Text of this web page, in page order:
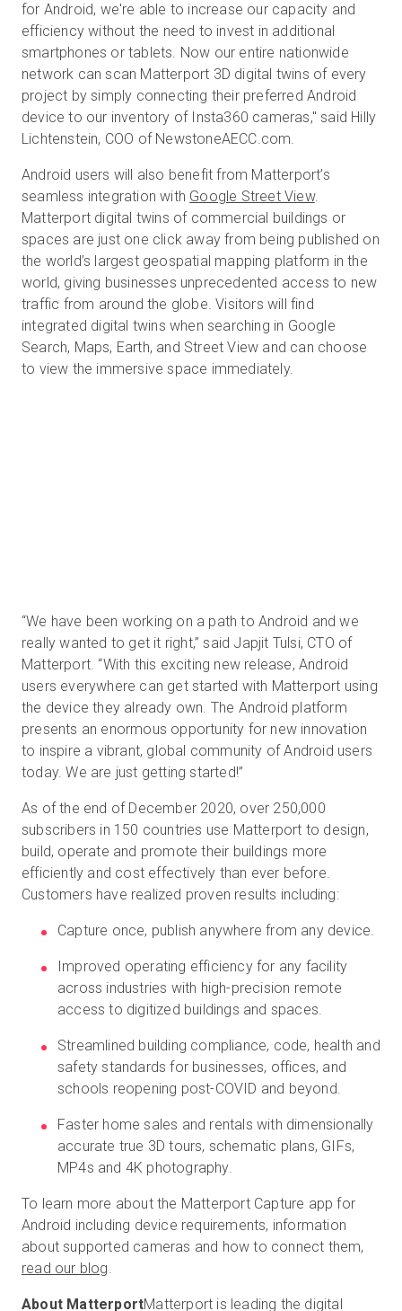
for Android, we're able to increase our capacity and
efficiency without the need to invest in additional
smartphones or tablets. Now our entire nationwide
network can scan Matterport 3D digital twins of every
project by simply connecting their preferred Android
device to our inventory of Insta360 cameras," said Hilly
Lichtenstein, COO of NewstoneAECC.com.
Android users will also benefit from Matterport’s
seamless integration with Google Street View.
Matterport digital twins of commercial buildings or
spaces are just one click away from being published on
the world’s largest geospatial mapping platform in the
world, giving businesses unprecedented access to new
traffic from around the globe. Visitors will find
integrated digital twins when searching in Google
Search, Maps, Earth, and Street View and can choose
to view the immersive space immediately.
“We have been working on a path to Android and we
really wanted to get it right,” said Japjit Tulsi, CTO of
Matterport. “With this exciting new release, Android
users everywhere can get started with Matterport using
the device they already own. The Android platform
presents an enormous opportunity for new innovation
to inspire a vibrant, global community of Android users
today. We are just getting started!”
As of the end of December 2020, over 250,000
subscribers in 150 countries use Matterport to design,
build, operate and promote their buildings more
efficiently and cost effectively than ever before.
Customers have realized proven results including:
Capture once, publish anywhere from any device.
Improved operating efficiency for any facility
across industries with high-precision remote
access to digitized buildings and spaces.
Streamlined building compliance, code, health and
safety standards for businesses, offices, and
schools reopening post-COVID and beyond.
Faster home sales and rentals with dimensionally
accurate true 3D tours, schematic plans, GIFs,
MP4s and 4K photography.
To learn more about the Matterport Capture app for
Android including device requirements, information
about supported cameras and how to connect them,
read our blog.
About MatterportMatterport is leading the digital